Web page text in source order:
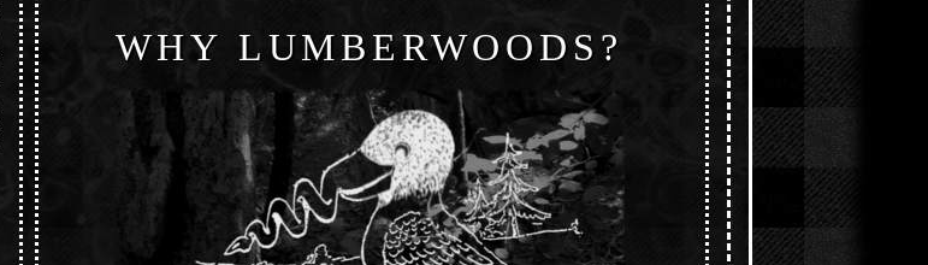
WHY LUMBERWOODS?